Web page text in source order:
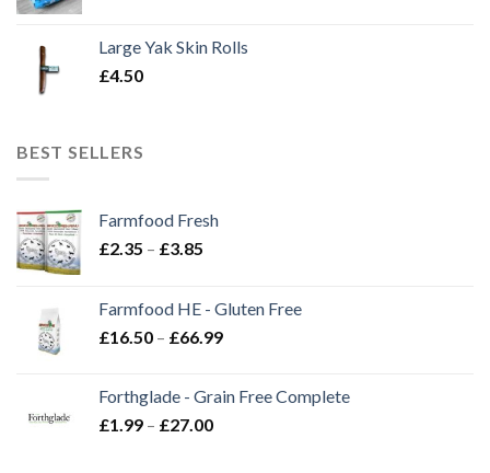
Large Yak Skin Rolls
£4.50
BEST SELLERS
Farmfood Fresh
£2.35 – £3.85
through
£3.85
Farmfood HE - Gluten Free
£16.50 – £66.99Price
through
Forthglade - Grain Free Complete
£1.99 – £27.00Price